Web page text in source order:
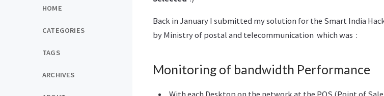
HOME
CATEGORIES
TAGS
ARCHIVES
Back in January I submitted my solution for the Smart India
by Ministry of postal and telecommunication which was :
Monitoring of bandwidth Performance
With each Desktop on the network at the POS (Point of